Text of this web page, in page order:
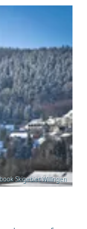
Skigebiet Willingen